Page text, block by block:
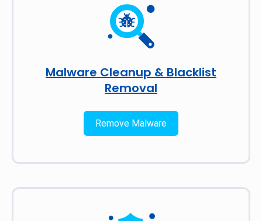
Malware Cleanup & Blacklist
Removal
Remove Malware